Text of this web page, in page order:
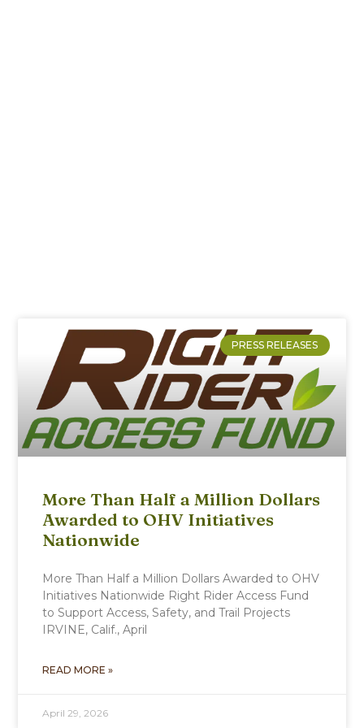
PRESS RELEASES
More Than Half a Million Dollars
Awarded to OHV Initiatives
Nationwide
More Than Half a Million Dollars Awarded to OHV
Initiatives Nationwide Right Rider Access Fund
to Support Access, Safety, and Trail Projects
IRVINE, Calif., April
READ MORE »
April 29, 2026